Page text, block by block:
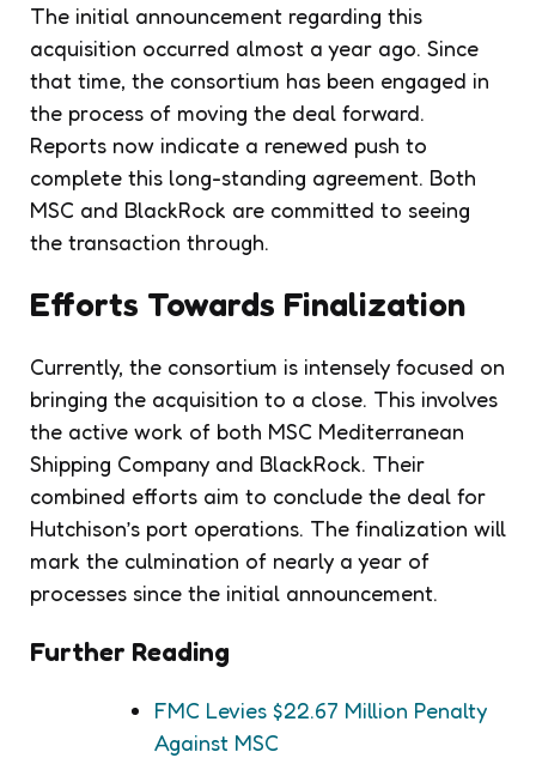
The initial announcement regarding this
acquisition occurred almost a year ago. Since
that time, the consortium has been engaged in
the process of moving the deal forward.
Reports now indicate a renewed push to
complete this long-standing agreement. Both
MSC and BlackRock are committed to seeing
the transaction through.
Efforts Towards Finalization
Currently, the consortium is intensely focused on
bringing the acquisition to a close. This involves
the active work of both MSC Mediterranean
Shipping Company and BlackRock. Their
combined efforts aim to conclude the deal for
Hutchison’s port operations. The finalization will
mark the culmination of nearly a year of
processes since the initial announcement.
Further Reading
FMC Levies $22.67 Million Penalty
Against MSC